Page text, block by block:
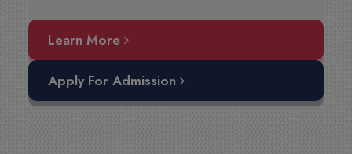
Learn More
Apply For Admission